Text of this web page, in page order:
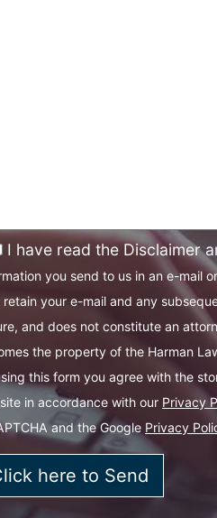
I have read the Disclaimer
you send to us in an e-mail
retain your e-mail and any
and does not constitute an
the property of the Harman
this form you agree with the
in accordance with our Privacy
and the Google Privacy